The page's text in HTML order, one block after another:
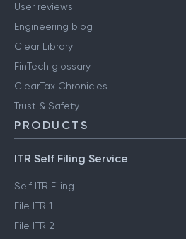
User reviews
Engineering blog
Clear Library
FinTech glossary
ClearTax Chronicles
Trust & Safety
PRODUCTS
ITR Self Filing Service
Self ITR Filing
File ITR 1
File ITR 2